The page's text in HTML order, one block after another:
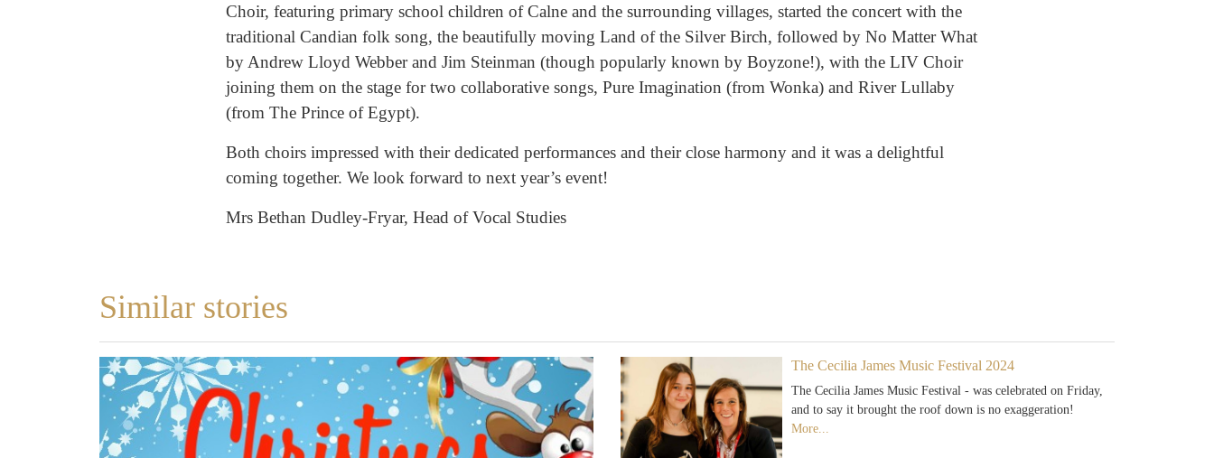
Choir, featuring primary school children of Calne and the surrounding villages, started the concert with the
traditional Candian folk song, the beautifully moving Land of the Silver Birch, followed by No Matter What
by Andrew Lloyd Webber and Jim Steinman (though popularly known by Boyzone!), with the LIV Choir
joining them on the stage for two collaborative songs, Pure Imagination (from Wonka) and River Lullaby
(from The Prince of Egypt).
Both choirs impressed with their dedicated performances and their close harmony and it was a delightful
coming together. We look forward to next year’s event!
Mrs Bethan Dudley-Fryar, Head of Vocal Studies
Similar stories
The Cecilia James Music Festival 2024
The Cecilia James Music Festival - was celebrated on Friday,
and to say it brought the roof down is no exaggeration!
More...